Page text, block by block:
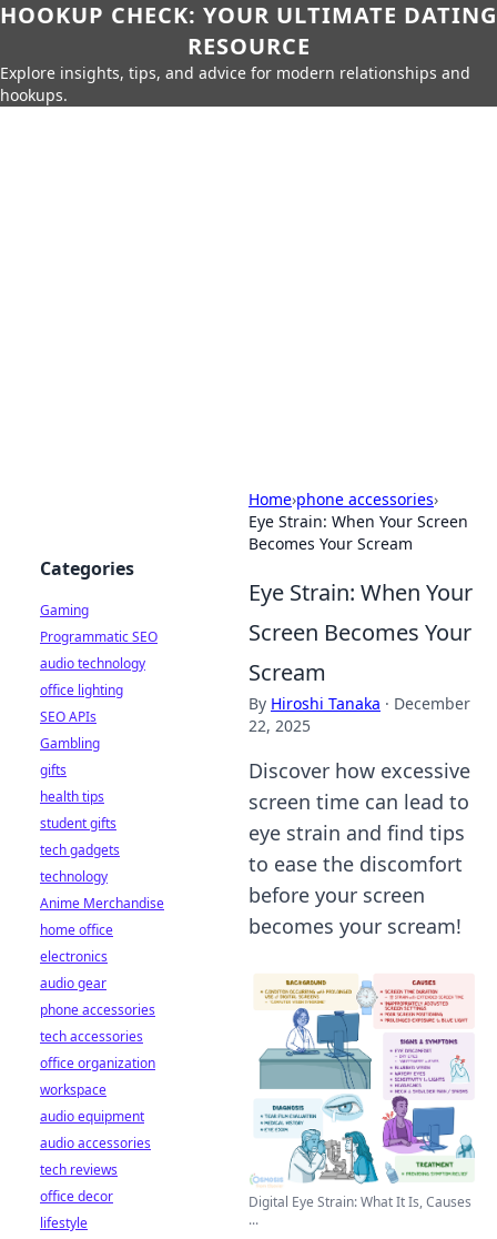
HOOKUP CHECK: YOUR ULTIMATE DATING
RESOURCE
Explore insights, tips, and advice for modern relationships and
hookups.
Home›phone accessories›
Eye Strain: When Your Screen
Becomes Your Scream
Eye Strain: When Your
Screen Becomes Your
Scream
By Hiroshi Tanaka · December
22, 2025
Discover how excessive
screen time can lead to
eye strain and find tips
to ease the discomfort
before your screen
becomes your scream!
Digital Eye Strain: What It Is, Causes
...
Categories
Gaming
Programmatic SEO
audio technology
office lighting
SEO APIs
Gambling
gifts
health tips
student gifts
tech gadgets
technology
Anime Merchandise
home office
electronics
audio gear
phone accessories
tech accessories
office organization
workspace
audio equipment
audio accessories
tech reviews
office decor
lifestyle